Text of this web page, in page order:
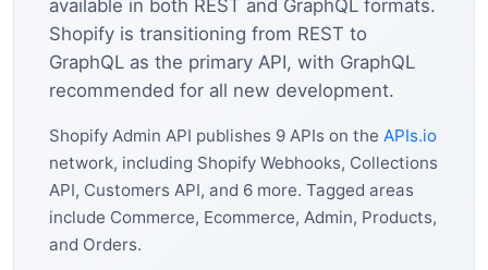
available in both REST and GraphQL formats.
Shopify is transitioning from REST to
GraphQL as the primary API, with GraphQL
recommended for all new development.
Shopify Admin API publishes 9 APIs on the APIs.io
network, including Shopify Webhooks, Collections
API, Customers API, and 6 more. Tagged areas
include Commerce, Ecommerce, Admin, Products,
and Orders.